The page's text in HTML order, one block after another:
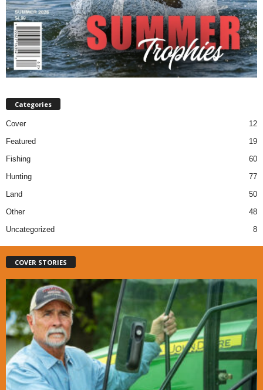
Categories
Cover
12
Featured
19
Fishing
60
Hunting
77
Land
50
Other
48
Uncategorized
8
COVER STORIES